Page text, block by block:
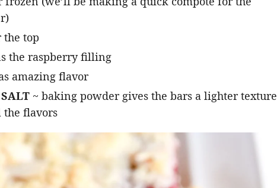
the top
the raspberry filling
amazing flavor
~ baking powder gives the bars a lighter texture
the flavors